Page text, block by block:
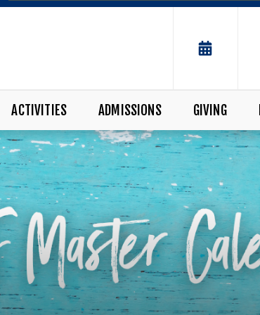
ACTIVITIES ADMISSIONS GIVING